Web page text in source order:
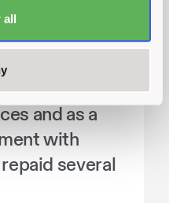
all amazing at
seen a
now we
and as a
with
several